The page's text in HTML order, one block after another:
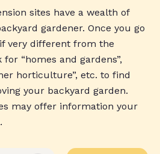
sites have a wealth of
gardener. Once you go
very different from the
“homes and gardens”,
horticulture”, etc. to find
your backyard garden.
may offer information your